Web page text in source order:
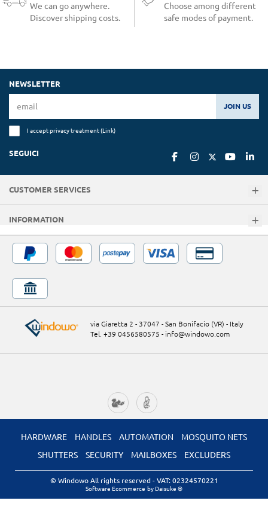
We can go anywhere.
Discover shipping costs.
Choose among different
safe modes of payment.
NEWSLETTER
JOIN US
I accept privacy treatment (Link)
SEGUICI
CUSTOMER SERVICES
INFORMATION
via Giaretta 2 - 37047 - San Bonifacio (VR) - Italy
Tel. +39 0456580575 - info@windowo.com
HARDWARE HANDLES AUTOMATION
MOSQUITO NETS
SHUTTERS
SECURITY MAILBOXES EXCLUDERS
© Windowo All rights reserved - VAT: 02324570221
Software Ecommerce by Daisuke ®